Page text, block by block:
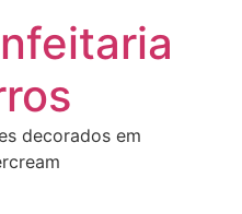
decorados em